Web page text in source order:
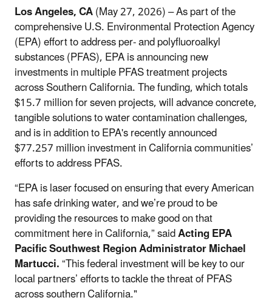
Los Angeles, CA(May 27, 2026) – As part of the
comprehensive U.S. Environmental Protection Agency
(EPA) effort to address per- and polyfluoroalkyl
substances (PFAS), EPA is announcing new
investments in multiple PFAS treatment projects
across Southern California. The funding, which totals
$15.7 million for seven projects, will advance concrete,
tangible solutions to water contamination challenges,
and is in addition to EPA's recently announced
$77.257 million investment in California communities’
efforts to address PFAS.
“EPA is laser focused on ensuring that every American
has safe drinking water, and we’re proud to be
providing the resources to make good on that
commitment here in California,” saidActing EPA
Pacific Southwest Region Administrator Michael
Martucci.“This federal investment will be key to our
local partners’ efforts to tackle the threat of PFAS
across southern California."